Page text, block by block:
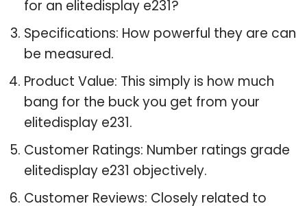
for an elitedisplay e231?
Specifications: How powerful they are can
be measured.
Product Value: This simply is how much
bang for the buck you get from your
elitedisplay e231.
Customer Ratings: Number ratings grade
elitedisplay e231 objectively.
Customer Reviews: Closely related to